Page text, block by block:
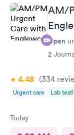
AM/
Open
2
4.48 (334
Urgent care Lab
Today